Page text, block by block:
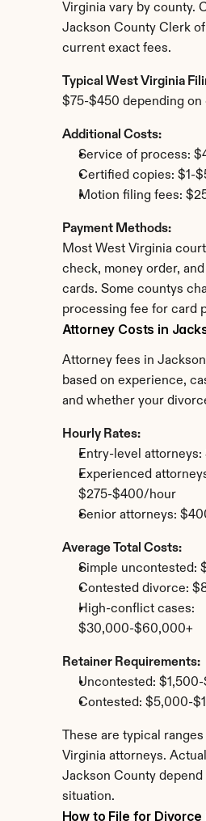
Virginia vary by county.
Jackson County Clerk
current exact fees.
Typical West Virginia
$75-$450 depending on
Additional Costs:
Service of process:
Certified copies: $1-
Motion filing fees:
Payment Methods:
Most West Virginia
check, money order,
cards. Some countys
processing fee for card
Attorney Costs in
Attorney fees in
based on experience,
and whether your
Hourly Rates:
Entry-level
Experienced
$275-$400/hour
Senior attorneys:
Average Total Costs:
Simple uncontested:
Contested divorce:
High-conflict cases:
$30,000-$60,000+
Retainer Requirements:
Uncontested:
Contested: $5,000-
These are typical
Virginia attorneys.
Jackson County
situation.
How to File for